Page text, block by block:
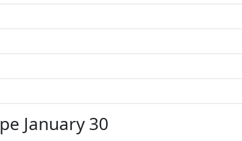
January 30